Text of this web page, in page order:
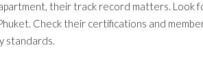
their track record matters. Look
Check their certifications and
standards.